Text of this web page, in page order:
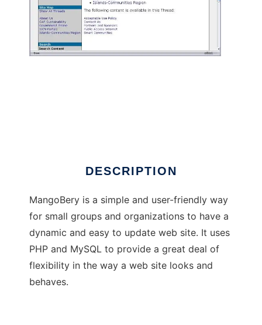
DESCRIPTION
MangoBery is a simple and user-friendly way
for small groups and organizations to have a
dynamic and easy to update web site. It uses
PHP and MySQL to provide a great deal of
flexibility in the way a web site looks and
behaves.